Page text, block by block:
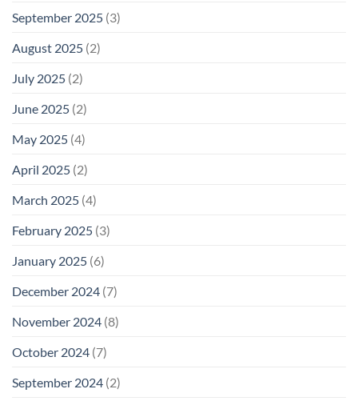
September 2025 (3)
August 2025 (2)
July 2025 (2)
June 2025 (2)
May 2025 (4)
April 2025 (2)
March 2025 (4)
February 2025 (3)
January 2025 (6)
December 2024 (7)
November 2024 (8)
October 2024 (7)
September 2024 (2)